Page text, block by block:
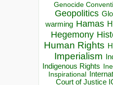
Genocide
Geopolitics
warming Hamas
Hegemony
Human Rights
Imperialism
Indigenous Rights
Inspirational
Court of Justice